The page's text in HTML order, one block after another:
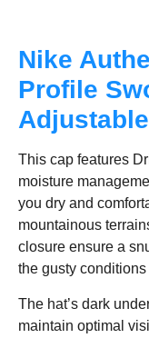
Nike
Profile
This cap features
moisture
you dry and
mountainous
closure ensure a
the gusty
The hat’s dark
maintain optimal